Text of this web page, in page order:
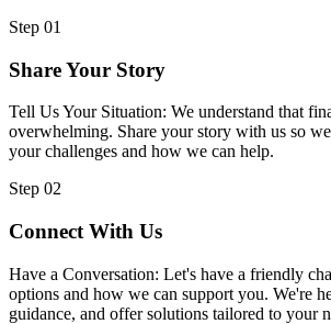
Step 01
Share Your Story
Tell Us Your Situation: We understand that
overwhelming. Share your story with us so
your challenges and how we can help.
Step 02
Connect With Us
Have a Conversation: Let's have a friendly
options and how we can support you. We're
guidance, and offer solutions tailored to your